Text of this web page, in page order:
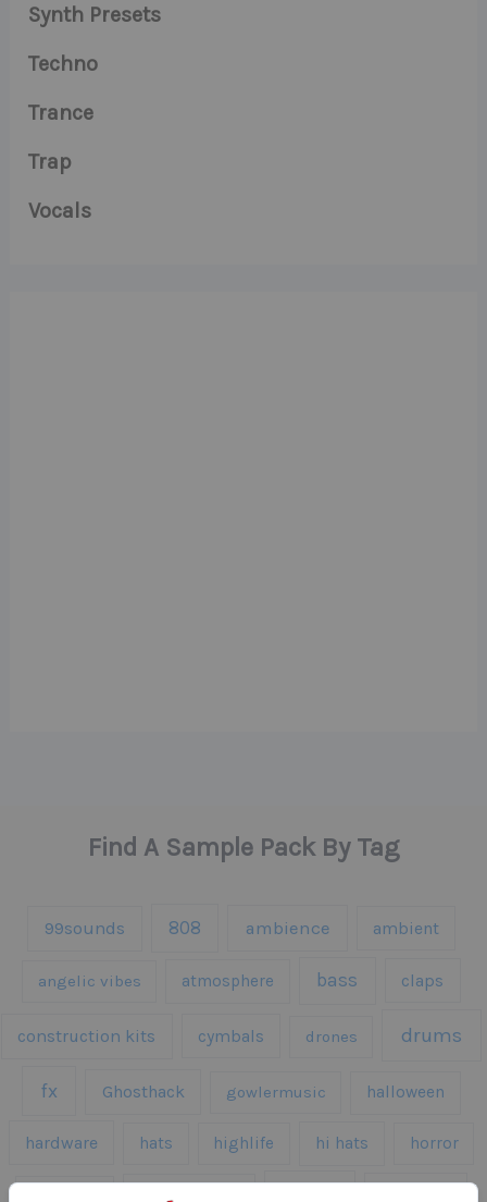
Synth Presets
Techno
Trance
Trap
Vocals
Find A Sample Pack By Tag
99sounds 808 ambience ambient
angelic vibes atmosphere bass claps
construction kits cymbals drones drums
fx Ghosthack gowlermusic halloween
hardware hats highlife hi hats horror
kick drums